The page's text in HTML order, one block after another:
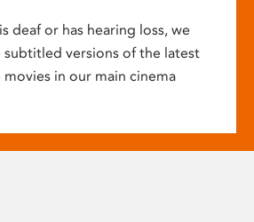
deaf or has hearing loss, we
versions of the latest
movies in our main cinema